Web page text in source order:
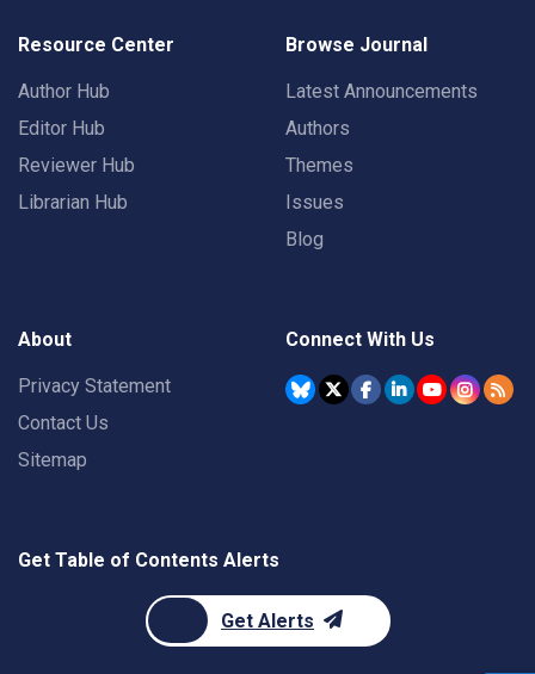
Resource Center
Author Hub
Editor Hub
Reviewer Hub
Librarian Hub
Browse Journal
Latest Announcements
Authors
Themes
Issues
Blog
About
Privacy Statement
Contact Us
Sitemap
Connect With Us
Get Table of Contents Alerts
Get Alerts